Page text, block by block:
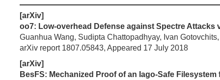
[arXiv]
oo7: Low-overhead Defense against Spectre Attacks
Guanhua Wang, Sudipta Chattopadhyay, Ivan
arXiv report 1807.05843, Appeared 17 July 2018
[arXiv]
BesFS: Mechanized Proof of an Iago-Safe Filesystem